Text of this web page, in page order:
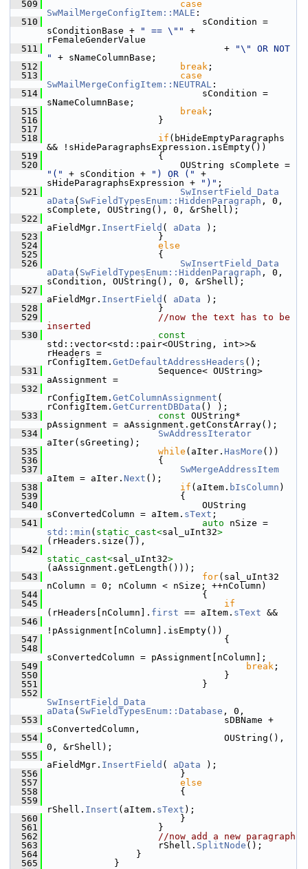
  509
case
SwMailMergeConfigItem::MALE :
  510
                            sCondition =
sConditionBase +
" == \""
+
rFemaleGenderValue
  511
                                +
"\" OR NOT
"
+ sNameColumnBase;
  512
break ;
  513
case
SwMailMergeConfigItem::NEUTRAL :
  514
                            sCondition =
sNameColumnBase;
  515
break ;
  516
                    }
  517
  518
if (bHideEmptyParagraphs
&& !sHideParagraphsExpression.isEmpty())
  519
                    {
  520
"("
+ sCondition + ") OR ("
+
sHideParagraphsExpression +
")" ;
  521
SwInsertField_Data
aData ( SwFieldTypesEnum::HiddenParagraph , 0,
sComplete, OUString(), 0, &rShell);
  522
aFieldMgr. InsertField ( aData );
  523
                    }
  524
else
  525
                    {
  526
SwInsertField_Data
aData ( SwFieldTypesEnum::HiddenParagraph , 0,
sCondition, OUString(), 0, &rShell);
  527
aFieldMgr. InsertField ( aData );
  528
                    }
  529
//now the text has to be
inserted
  530
const
std::vector<std::pair<OUString, int>>&
rHeaders =
rConfigItem. GetDefaultAddressHeaders ();
  531
                    Sequence< OUString>
aAssignment =
  532
rConfigItem. GetColumnAssignment (
rConfigItem. GetCurrentDBData () );
  533
const OUString*
pAssignment = aAssignment.getConstArray();
  534
SwAddressIterator
aIter(sGreeting);
  535
while (aIter. HasMore ())
  536
                    {
  537
SwMergeAddressItem
aItem = aIter. Next ();
  538
if (aItem. bIsColumn )
  539
                        {
  540
                            OUString
sConvertedColumn = aItem. sText ;
  541
auto
std::min ( static_cast<sal_uInt32>
(rHeaders.size()),
  542
static_cast<sal_uInt32>
(aAssignment.getLength()));
  543
for(sal_uInt32
nColumn = 0; nColumn < nSize; ++nColumn)
  544
                            {
  545
if
(rHeaders[nColumn]. first == aItem. sText &&
  546
!pAssignment[nColumn].isEmpty())
  547
                                {
  548
sConvertedColumn = pAssignment[nColumn];
  549
break ;
  550
                                }
  551
                            }
  552
SwInsertField_Data
aData ( SwFieldTypesEnum::Database , 0,
  553
                                sDBName +
sConvertedColumn,
  554
                                OUString(),
0, &rShell);
  555
aFieldMgr. InsertField ( aData );
  556
                        }
  557
else
  558
                        {
  559
rShell. Insert (aItem. sText );
  560
                        }
  561
                    }
  562
//now add a new paragraph
  563
                    rShell.
SplitNode ();
  564
                }
  565
            }